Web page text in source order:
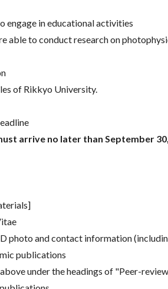
engage in educational activities
able to conduct research on
of Rikkyo University.
arrive no later than September
photo and contact information
publications
under the headings of "Peer-